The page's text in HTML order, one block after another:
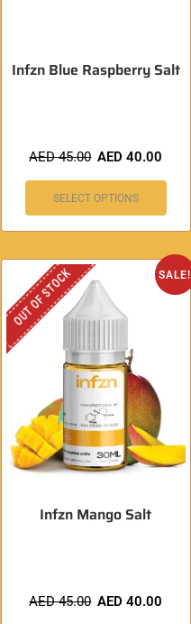
Infzn Blue Raspberry Salt
AED45.00 AED40.00
SELECT OPTIONS
SALE!
OUT OF STOCK
Infzn Mango Salt
AED45.00 AED40.00